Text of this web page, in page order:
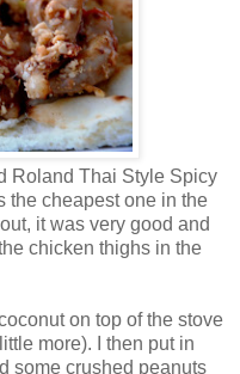
Roland Thai Style Spicy
the cheapest one in the
it was very good and
chicken thighs in the
on top of the stove
more). I then put in
some crushed peanuts